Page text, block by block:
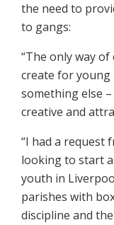
the need to
to gangs:
“The only way
create for young
something else
creative and
“I had a request
looking to start
youth in
parishes with
discipline and